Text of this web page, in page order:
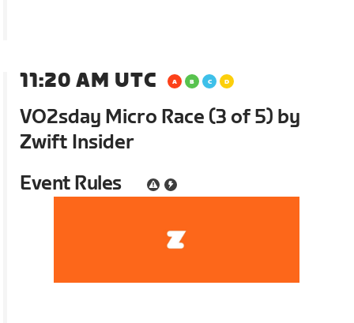
11:20 AM UTC
VO2sday Micro Race (3 of 5) by
Zwift Insider
Event Rules